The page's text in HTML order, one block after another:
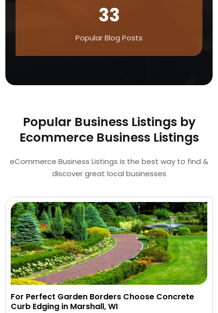
33
Popular Blog Posts
Popular Business Listings by
Ecommerce Business Listings
eCommerce Business Listings is the best way to find &
discover great local businesses
For Perfect Garden Borders Choose Concrete
Curb Edging in Marshall, WI